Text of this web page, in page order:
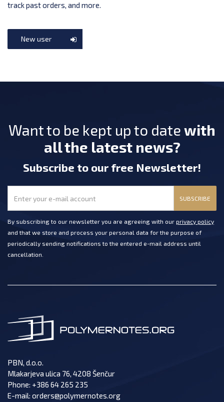
track past orders, and more.
New user
Want to be kept up to date with
all the latest news?
Subscribe to our free Newsletter!
SUBSCRIBE
By subscribing to our newsletter you are agreeing with our privacy policy
and that we store and process your personal data for the purpose of
periodically sending notifications to the entered e-mail address until
cancellation.
PBN, d.o.o.
Mlakarjeva ulica 76, 4208 Šenčur
Phone: +386 64 265 235
E-mail: orders@polymernotes.org